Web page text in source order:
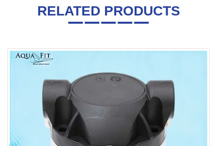
RELATED PRODUCTS